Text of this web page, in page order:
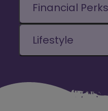
Financial Perks
Lifestyle